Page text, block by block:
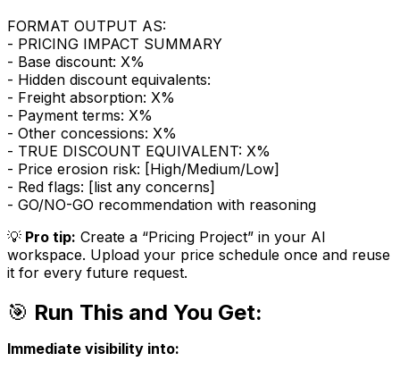
FORMAT OUTPUT AS:
- PRICING IMPACT SUMMARY
- Base discount: X%
- Hidden discount equivalents:
- Freight absorption: X%
- Payment terms: X%
- Other concessions: X%
- TRUE DISCOUNT EQUIVALENT: X%
- Price erosion risk: [High/Medium/Low]
- Red flags: [list any concerns]
- GO/NO-GO recommendation with reasoning
💡 Pro tip: Create a “Pricing Project” in your AI
workspace. Upload your price schedule once and reuse
it for every future request.
🎯 Run This and You Get:
Immediate visibility into: